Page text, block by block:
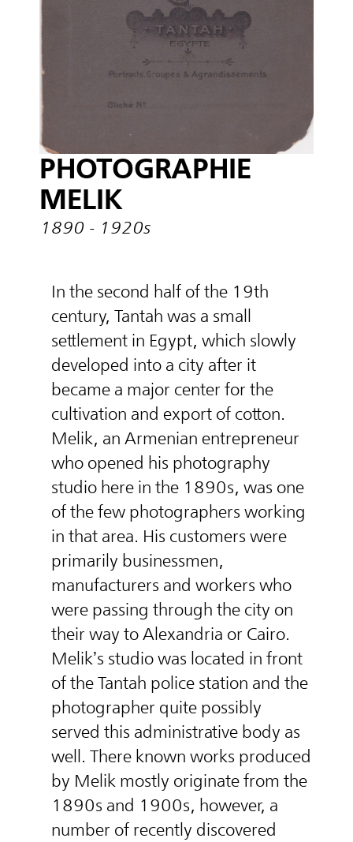
PHOTOGRAPHIE
MELIK
1890 - 1920s
In the second half of the 19th
century, Tantah was a small
settlement in Egypt, which slowly
developed into a city after it
became a major center for the
cultivation and export of cotton.
Melik, an Armenian entrepreneur
who opened his photography
studio here in the 1890s, was one
of the few photographers working
in that area. His customers were
primarily businessmen,
manufacturers and workers who
were passing through the city on
their way to Alexandria or Cairo.
Melik’s studio was located in front
of the Tantah police station and the
photographer quite possibly
served this administrative body as
well. There known works produced
by Melik mostly originate from the
1890s and 1900s, however, a
number of recently discovered